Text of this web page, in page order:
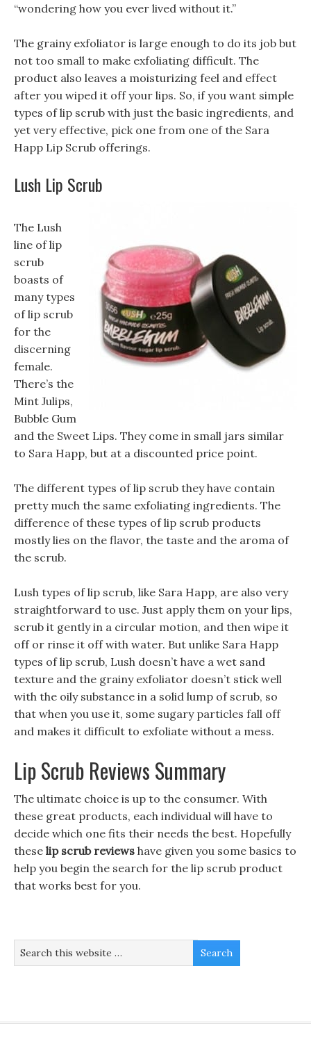
“wondering how you ever lived without it.”
The grainy exfoliator is large enough to do its job but
not too small to make exfoliating difficult. The
product also leaves a moisturizing feel and effect
after you wiped it off your lips. So, if you want simple
types of lip scrub with just the basic ingredients, and
yet very effective, pick one from one of the Sara
Happ Lip Scrub offerings.
Lush Lip Scrub
The Lush
line of lip
scrub
boasts of
many types
of lip scrub
for the
discerning
female.
There’s the
Mint Julips,
Bubble Gum
and the Sweet Lips. They come in small jars similar
to Sara Happ, but at a discounted price point.
The different types of lip scrub they have contain
pretty much the same exfoliating ingredients. The
difference of these types of lip scrub products
mostly lies on the flavor, the taste and the aroma of
the scrub.
Lush types of lip scrub, like Sara Happ, are also very
straightforward to use. Just apply them on your lips,
scrub it gently in a circular motion, and then wipe it
off or rinse it off with water. But unlike Sara Happ
types of lip scrub, Lush doesn’t have a wet sand
texture and the grainy exfoliator doesn’t stick well
with the oily substance in a solid lump of scrub, so
that when you use it, some sugary particles fall off
and makes it difficult to exfoliate without a mess.
Lip Scrub Reviews Summary
The ultimate choice is up to the consumer. With
these great products, each individual will have to
decide which one fits their needs the best. Hopefully
these lip scrub reviews have given you some basics to
help you begin the search for the lip scrub product
that works best for you.